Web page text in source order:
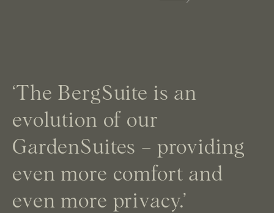
‘The BergSuite is an
evolution of our
GardenSuites – providing
even more comfort and
even more privacy.’